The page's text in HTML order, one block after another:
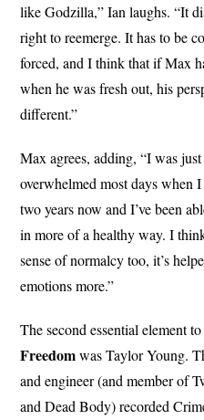
like Godzilla,” Ian laughs. “It
right to reemerge. It has to be
forced, and I think that if Max
when he was fresh out, his
different.”
Max agrees, adding, “I was
overwhelmed most days when
two years now and I’ve been
in more of a healthy way. I
sense of normalcy too, it’s
emotions more.”
The second essential element
Freedomwas Taylor Young.
and engineer (and member of
and Dead Body) recorded